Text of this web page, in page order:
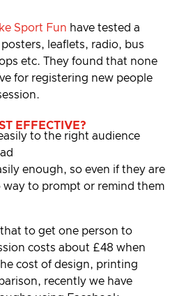
Sport Fun have tested a
leaflets, radio, bus
etc. They found that none
for registering new people
EFFECTIVE?
to the right audience
enough, so even if they are
way to prompt or remind them
to get one person to
costs about £48 when
cost of design, printing
recently we have